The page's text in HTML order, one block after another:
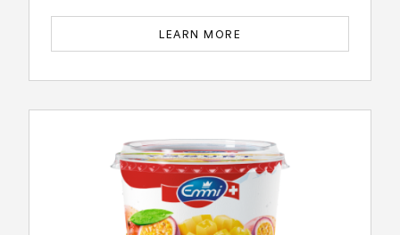
LEARN MORE